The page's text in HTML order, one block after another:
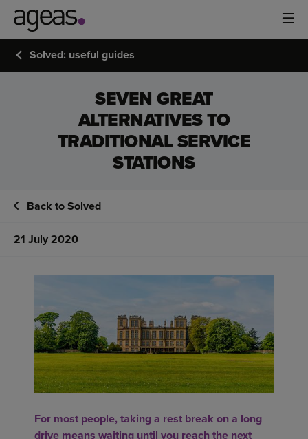
Solved: useful guides
SEVEN GREAT
ALTERNATIVES TO
TRADITIONAL SERVICE
STATIONS
Back to Solved
21 July 2020
For most people, taking a rest break on a long
drive means waiting until you reach the next